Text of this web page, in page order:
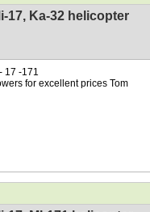
17, Ka-32 helicopter
17 -171
for excellent prices Tom